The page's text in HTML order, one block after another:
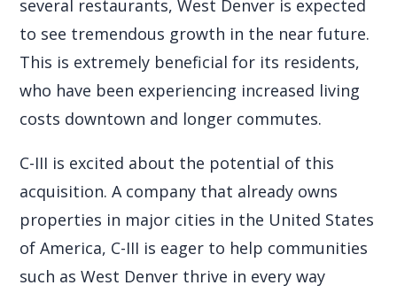
several restaurants, West Denver is expected
to see tremendous growth in the near future.
This is extremely beneficial for its residents,
who have been experiencing increased living
costs downtown and longer commutes.
C-III is excited about the potential of this
acquisition. A company that already owns
properties in major cities in the United States
of America, C-III is eager to help communities
such as West Denver thrive in every way